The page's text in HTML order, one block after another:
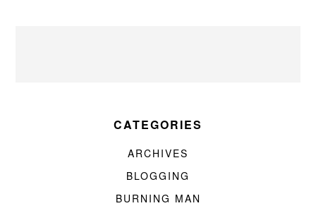
CATEGORIES
ARCHIVES
BLOGGING
BURNING MAN